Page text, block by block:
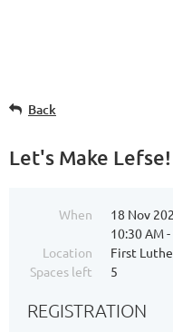
Back
Let's Make Lefse!
When
18 Nov
10:30 AM
Location
First
Spaces left
5
REGISTRATION